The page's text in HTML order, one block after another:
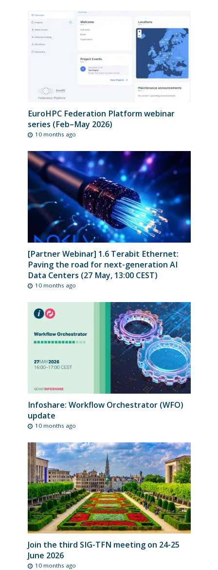
EuroHPC Federation Platform webinar
series (Feb–May 2026)
10 months ago
[Partner Webinar] 1.6 Terabit Ethernet:
Paving the road for next-generation AI
Data Centers (27 May, 13:00 CEST)
10 months ago
Infoshare: Workflow Orchestrator (WFO)
update
10 months ago
Join the third SIG-TFN meeting on 24-25
June 2026
10 months ago